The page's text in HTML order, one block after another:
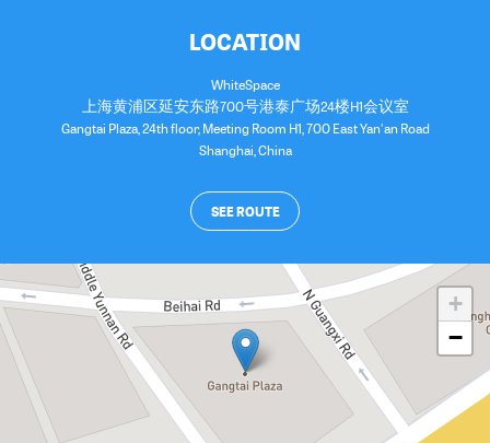
LOCATION
WhiteSpace
上海黄浦区延安东路700号港泰广场24楼H1会议室
Gangtai Plaza, 24th floor, Meeting Room H1, 700 East Yan'an Road
Shanghai China
SEE ROUTE
+
−